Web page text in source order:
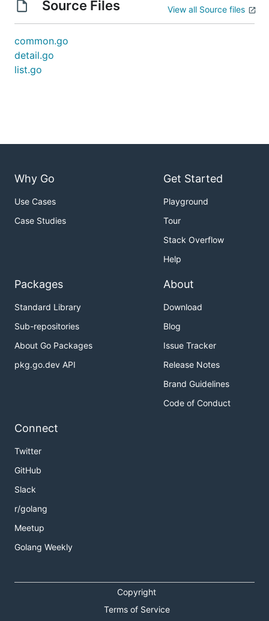
Source Files View all Source files
common.go
detail.go
list.go
Why Go
Use Cases
Case Studies
Get Started
Playground
Tour
Stack Overflow
Help
Packages
Standard Library
Sub-repositories
About Go Packages
pkg.go.dev API
About
Download
Blog
Issue Tracker
Release Notes
Brand Guidelines
Code of Conduct
Connect
Twitter
GitHub
Slack
r/golang
Meetup
Golang Weekly
Copyright
Terms of Service